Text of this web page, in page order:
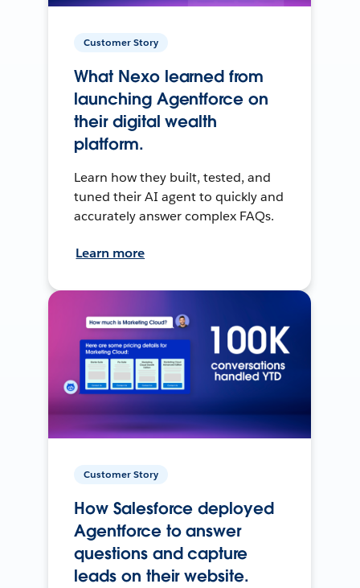
Customer Story
What Nexo learned from
launching Agentforce on
their digital wealth
platform.
Learn how they built, tested, and
tuned their AI agent to quickly and
accurately answer complex FAQs.
Learn more
Customer Story
How Salesforce deployed
Agentforce to answer
questions and capture
leads on their website.